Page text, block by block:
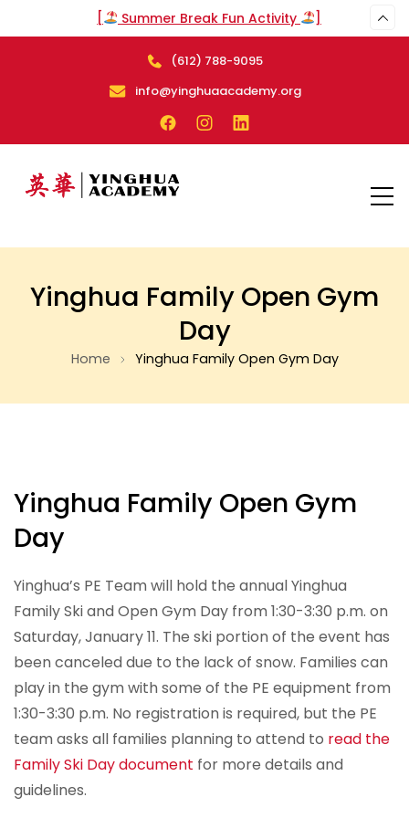
[ Summer Break Fun Activity ]
(612) 788-9095
info@yinghuaacademy.org
Yinghua Family Open Gym
Day
Home Yinghua Family Open Gym Day
Yinghua Family Open Gym
Day
Yinghua’s PE Team will hold the annual Yinghua
Family Ski and Open Gym Day from 1:30-3:30 p.m. on
Saturday, January 11. The ski portion of the event has
been canceled due to the lack of snow. Families can
play in the gym with some of the PE equipment from
1:30-3:30 p.m. No registration is required, but the PE
team asks all families planning to attend to read the
Family Ski Day document for more details and
guidelines.